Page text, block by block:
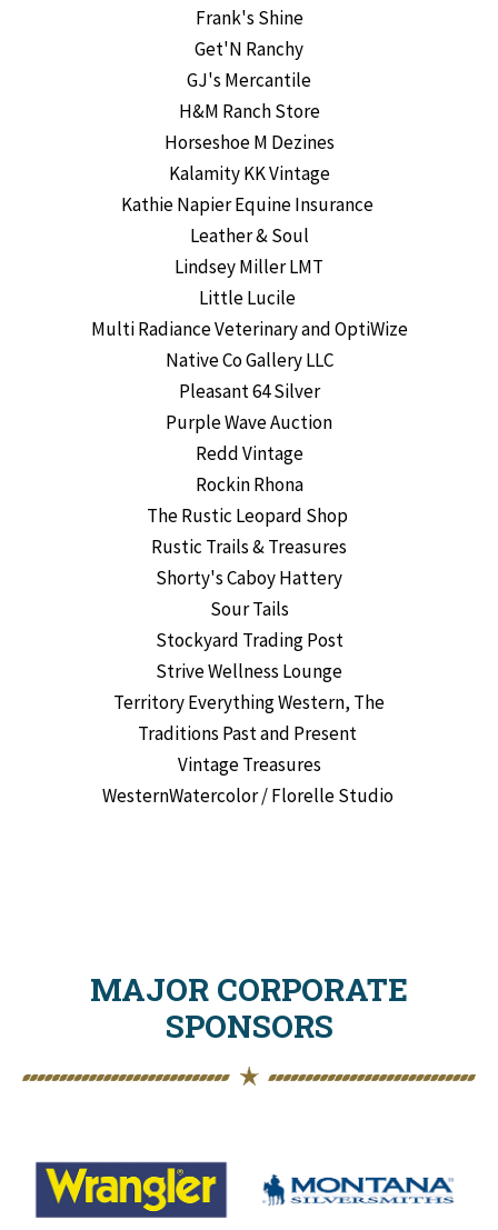
Frank's Shine
Get'N Ranchy
GJ's Mercantile
H&M Ranch Store
Horseshoe M Dezines
Kalamity KK Vintage
Kathie Napier Equine Insurance
Leather & Soul
Lindsey Miller LMT
Little Lucile
Multi Radiance Veterinary and OptiWize
Native Co Gallery LLC
Pleasant 64 Silver
Purple Wave Auction
Redd Vintage
Rockin Rhona
The Rustic Leopard Shop
Rustic Trails & Treasures
Shorty's Caboy Hattery
Sour Tails
Stockyard Trading Post
Strive Wellness Lounge
Territory Everything Western, The
Traditions Past and Present
Vintage Treasures
WesternWatercolor / Florelle Studio
MAJOR CORPORATE
SPONSORS